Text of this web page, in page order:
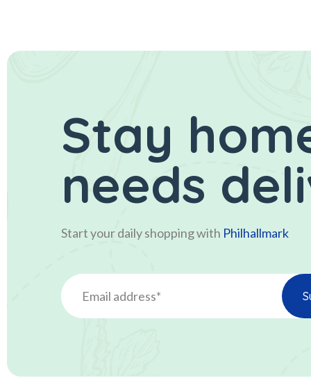
Stay
needs
Start your daily shopping with Philhallmark